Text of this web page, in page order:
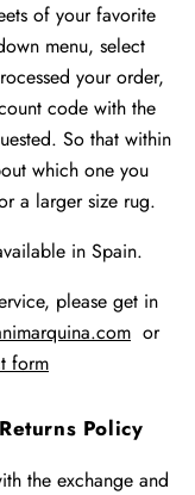
of your favorite
menu, select
your order,
code with the
So that within
which one you
a larger size rug.
in Spain.
please get in
or
form
Policy
the exchange and